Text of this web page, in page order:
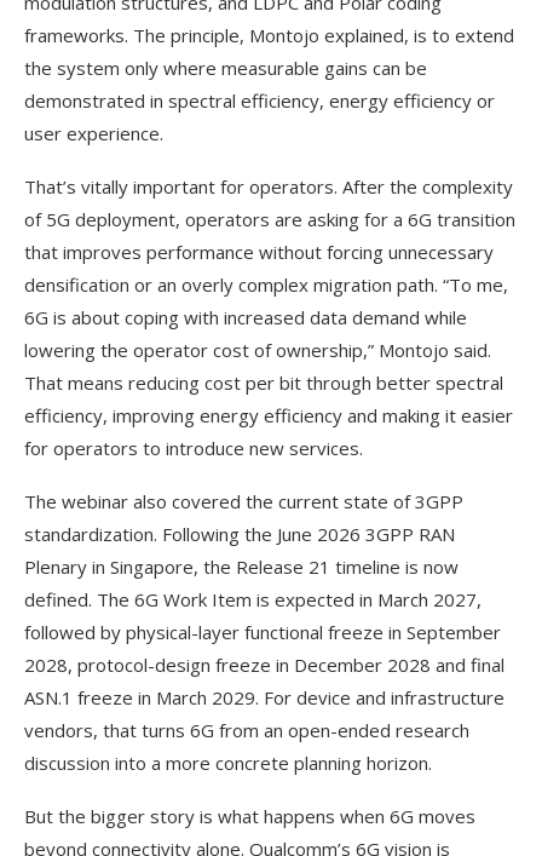
frameworks. The principle, Montojo explained, is to extend
the system only where measurable gains can be
demonstrated in spectral efficiency, energy efficiency or
user experience.
That’s vitally important for operators. After the complexity
of 5G deployment, operators are asking for a 6G transition
that improves performance without forcing unnecessary
densification or an overly complex migration path. “To me,
6G is about coping with increased data demand while
lowering the operator cost of ownership,” Montojo said.
That means reducing cost per bit through better spectral
efficiency, improving energy efficiency and making it easier
for operators to introduce new services.
The webinar also covered the current state of 3GPP
standardization. Following the June 2026 3GPP RAN
Plenary in Singapore, the Release 21 timeline is now
defined. The 6G Work Item is expected in March 2027,
followed by physical-layer functional freeze in September
2028, protocol-design freeze in December 2028 and final
ASN.1 freeze in March 2029. For device and infrastructure
vendors, that turns 6G from an open-ended research
discussion into a more concrete planning horizon.
But the bigger story is what happens when 6G moves
beyond connectivity alone. Qualcomm’s 6G vision is